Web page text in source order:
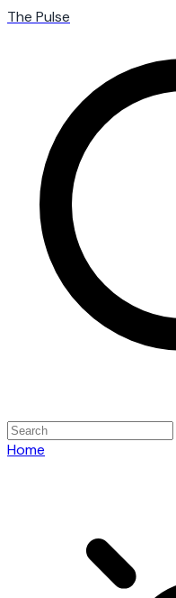
The Pulse
Home